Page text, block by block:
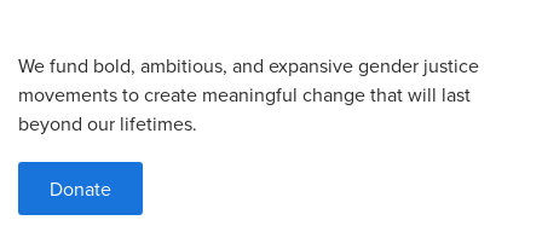
We fund bold, ambitious, and expansive gender justice
movements to create meaningful change that will last
beyond our lifetimes.
Donate